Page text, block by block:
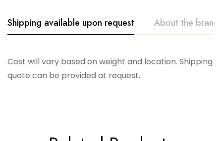
Shipping available upon request About the brand
Cost will vary based on weight and location. Shipping
quote can be provided at request.
Telescope